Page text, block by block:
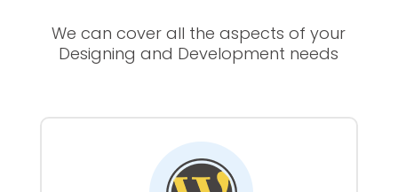
We can cover all the aspects of your
Designing and Development needs